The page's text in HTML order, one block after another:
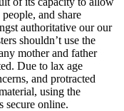
and share
authoritative our our
shouldn’t use the
mother and father
Due to lax age
and protracted
using the
secure online.